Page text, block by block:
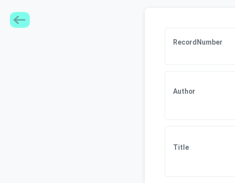
RecordNumber
Author
Title